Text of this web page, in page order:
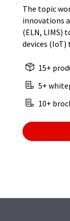
The topic
innovations
(ELN, LIMS)
devices (IoT)
15+
5+
10+